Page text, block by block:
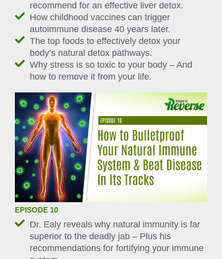
recommend for an effective liver detox.
How childhood vaccines can trigger
autoimmune disease 40 years later.
The top foods to effectively detox your
body’s natural detox pathways.
Why stress is so toxic to your body – And
how to remove it from your life.
EPISODE 10
Dr. Ealy reveals why natural immunity is far
superior to the deadly jab – Plus his
recommendations for fortifying your immune